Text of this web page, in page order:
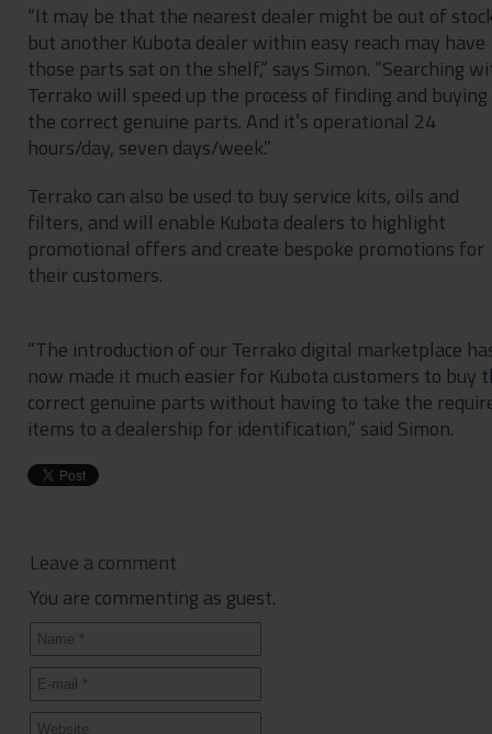
“It may be that the nearest dealer might be out of
but another Kubota dealer within easy reach may have
those parts sat on the shelf,” says Simon. “Searching
Terrako will speed up the process of finding and buying
the correct genuine parts. And it’s operational 24
hours/day, seven days/week.”
Terrako can also be used to buy service kits, oils and
filters, and will enable Kubota dealers to highlight
promotional offers and create bespoke promotions for
their customers.
“The introduction of our Terrako digital marketplace
now made it much easier for Kubota customers to buy
correct genuine parts without having to take the
items to a dealership for identification,” said Simon.
Leave a comment
You are commenting as guest.